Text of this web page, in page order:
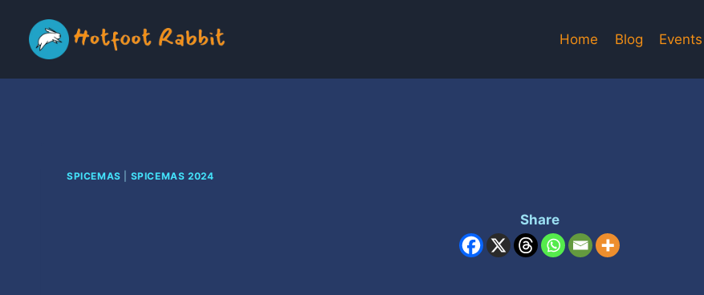
content
Home Blog Events
SPICEMAS SPICEMAS 2024
Share